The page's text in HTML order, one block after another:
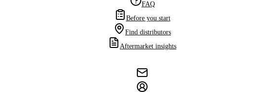
FAQ
Before you start
Find distributors
Aftermarket insights